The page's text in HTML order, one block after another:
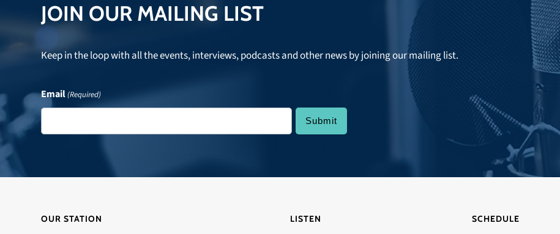
JOIN OUR MAILING LIST
Keep in the loop with all the events, interviews, podcasts and other news by joining our mailing list.
Email(Required)
OUR STATION LISTEN SCHEDULE